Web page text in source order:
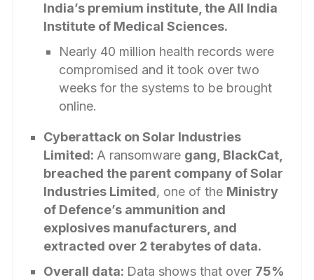
India’s premium institute, the All India
Institute of Medical Sciences.
Nearly 40 million health records were
compromised and it took over two
weeks for the systems to be brought
online.
Cyberattack on Solar Industries
Limited: A ransomware gang, BlackCat,
breached the parent company of Solar
Industries Limited, one of the Ministry
of Defence’s ammunition and
explosives manufacturers, and
extracted over 2 terabytes of data.
Overall data: Data shows that over 75%